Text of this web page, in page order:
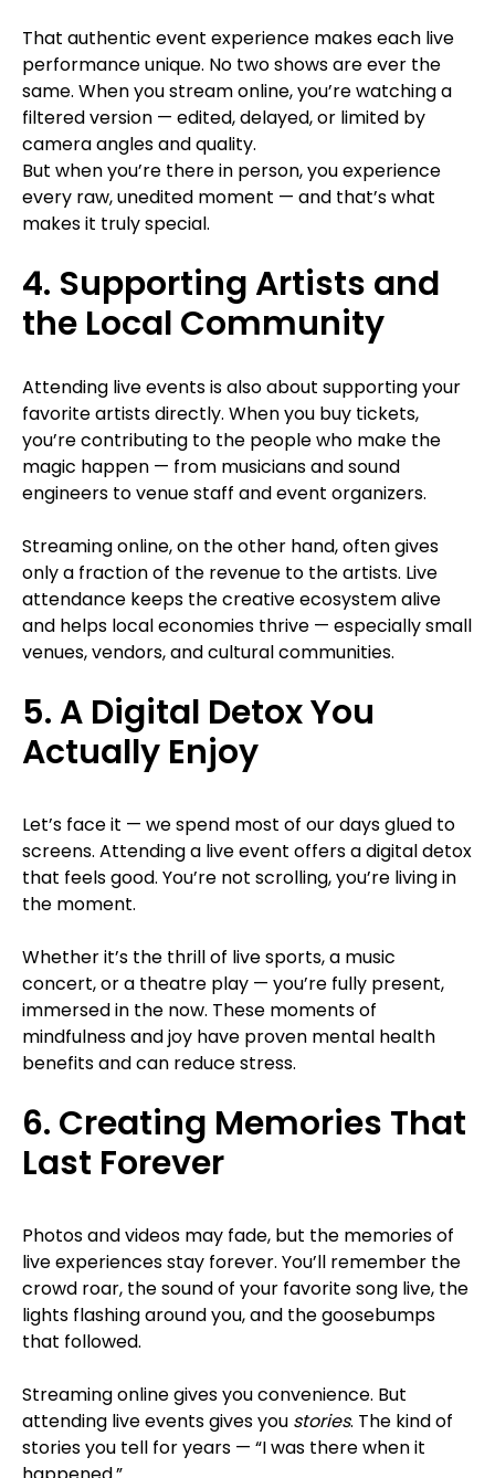
That authentic event experience makes each live
performance unique. No two shows are ever the
same. When you stream online, you’re watching a
filtered version — edited, delayed, or limited by
camera angles and quality.
But when you’re there in person, you experience
every raw, unedited moment — and that’s what
makes it truly special.
4. Supporting Artists and
the Local Community
Attending live events is also about supporting your
favorite artists directly. When you buy tickets,
you’re contributing to the people who make the
magic happen — from musicians and sound
engineers to venue staff and event organizers.
Streaming online, on the other hand, often gives
only a fraction of the revenue to the artists. Live
attendance keeps the creative ecosystem alive
and helps local economies thrive — especially small
venues, vendors, and cultural communities.
5. A Digital Detox You
Actually Enjoy
Let’s face it — we spend most of our days glued to
screens. Attending a live event offers a digital detox
that feels good. You’re not scrolling, you’re living in
the moment.
Whether it’s the thrill of live sports, a music
concert, or a theatre play — you’re fully present,
immersed in the now. These moments of
mindfulness and joy have proven mental health
benefits and can reduce stress.
6. Creating Memories That
Last Forever
Photos and videos may fade, but the memories of
live experiences stay forever. You’ll remember the
crowd roar, the sound of your favorite song live, the
lights flashing around you, and the goosebumps
that followed.
Streaming online gives you convenience. But
attending live events gives you stories. The kind of
stories you tell for years — “I was there when it